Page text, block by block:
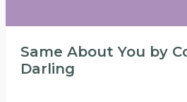
Same About You by
Darling